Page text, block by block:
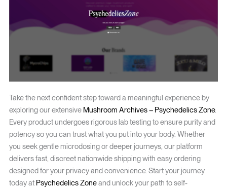
Take the next confident step toward a meaningful experience by
exploring our extensive Mushroom Archives – Psychedelics Zone.
Every product undergoes rigorous lab testing to ensure purity and
potency so you can trust what you put into your body. Whether
you seek gentle microdosing or deeper journeys, our platform
delivers fast, discreet nationwide shipping with easy ordering
designed for your privacy and convenience. Start your journey
today at Psychedelics Zoneand unlock your path to self-